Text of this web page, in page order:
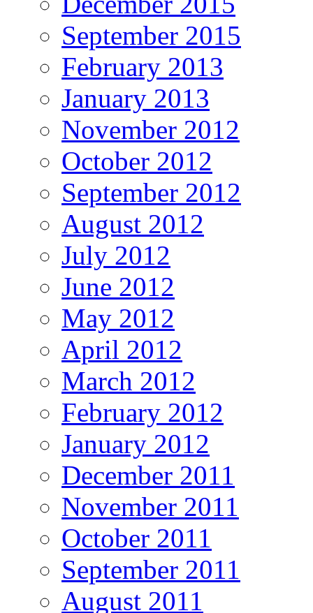
September 2015
February 2013
January 2013
November 2012
October 2012
September 2012
August 2012
July 2012
June 2012
May 2012
April 2012
March 2012
February 2012
January 2012
December 2011
November 2011
October 2011
September 2011
August 2011